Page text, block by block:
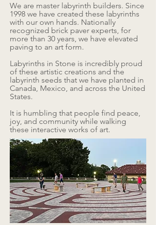
We are master labyrinth builders. Since
1998 we have created these labyrinths
with our own hands. Nationally
recognized brick paver experts, for
more than 30 years, we have elevated
paving to an art form.
Labyrinths in Stone is incredibly proud
of these artistic creations and the
labyrinth seeds that we have planted in
Canada, Mexico, and across the United
States.
It is humbling that people find peace,
joy, and community while walking
these interactive works of art.